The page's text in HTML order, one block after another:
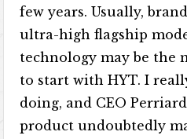
few years. Usually,
ultra-high flagship
technology may be the
to start with HYT. I
doing, and CEO
product undoubtedly